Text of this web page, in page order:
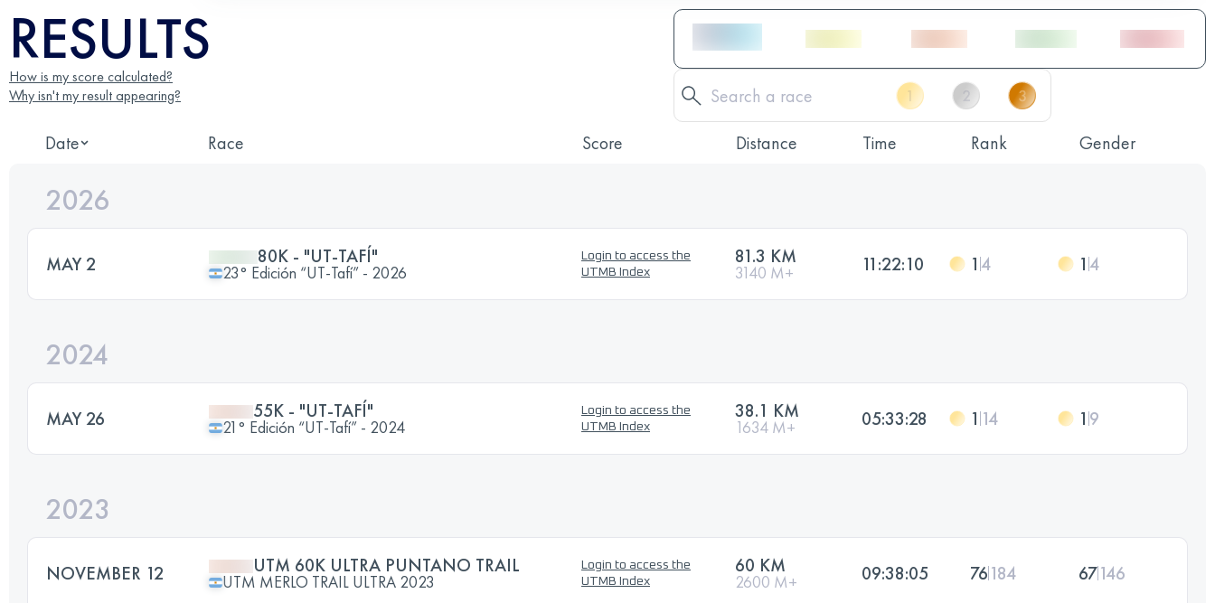
RESULTS
How is my score calculated?
Why isn't my result appearing?
Date Race Score Distance Time Rank Gender
2026
MAY 2 80K - "UT-TAFÍ"
23° Edición “UT-Tafí” - 2026
Login to access the
UTMB Index
81.3 KM
3140 M+ 11:22:10 1 4 1 4
2024
MAY 26 55K - "UT-TAFÍ"
21° Edición “UT-Tafí” - 2024
Login to access the
UTMB Index
38.1 KM
1634 M+ 05:33:28 1 14 1 9
2023
NOVEMBER 12 UTM 60K ULTRA PUNTANO TRAIL
UTM MERLO TRAIL ULTRA 2023
Login to access the
UTMB Index
60 KM
2600 M+ 09:38:05 76184 67146